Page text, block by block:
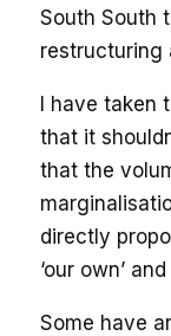
South South
restructuring
I have
that it
that the
directly
‘our own’
Some have